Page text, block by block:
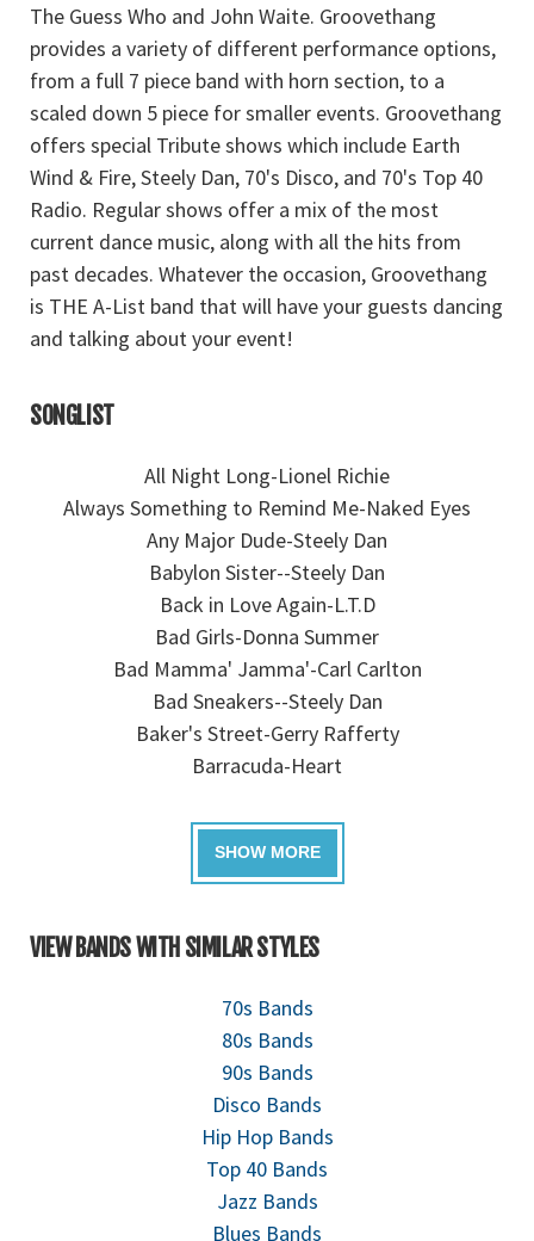
The Guess Who and John Waite. Groovethang
provides a variety of different performance options,
from a full 7 piece band with horn section, to a
scaled down 5 piece for smaller events. Groovethang
offers special Tribute shows which include Earth
Wind & Fire, Steely Dan, 70's Disco, and 70's Top 40
Radio. Regular shows offer a mix of the most
current dance music, along with all the hits from
past decades. Whatever the occasion, Groovethang
is THE A-List band that will have your guests dancing
and talking about your event!
SONGLIST
All Night Long-Lionel Richie
Always Something to Remind Me-Naked Eyes
Any Major Dude-Steely Dan
Babylon Sister--Steely Dan
Back in Love Again-L.T.D
Bad Girls-Donna Summer
Bad Mamma' Jamma'-Carl Carlton
Bad Sneakers--Steely Dan
Baker's Street-Gerry Rafferty
Barracuda-Heart
VIEW BANDS WITH SIMILAR STYLES
70s Bands
80s Bands
90s Bands
Disco Bands
Hip Hop Bands
Top 40 Bands
Jazz Bands
Blues Bands